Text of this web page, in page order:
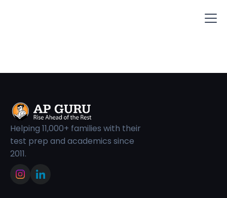
Helping 11,000+ families with their
test prep and academics since
2011.